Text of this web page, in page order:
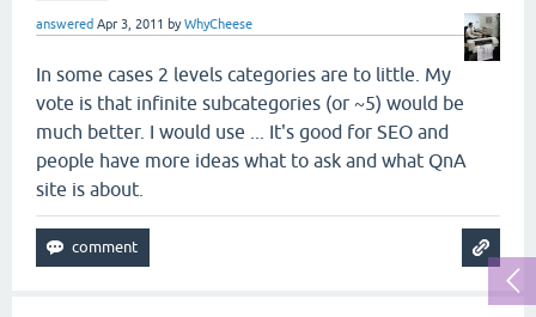
answered Apr 3, 2011 byWhyCheese
In some cases 2 levels categories are to little. My
vote is that infinite subcategories (or ~5) would be
much better. I would use ... It's good for SEO and
people have more ideas what to ask and what QnA
site is about.